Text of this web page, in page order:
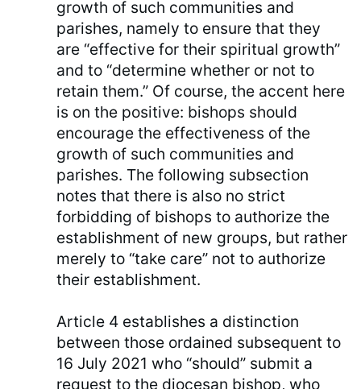
growth of such communities and
parishes, namely to ensure that they
are “effective for their spiritual growth”
and to “determine whether or not to
retain them.” Of course, the accent here
is on the positive: bishops should
encourage the effectiveness of the
growth of such communities and
parishes. The following subsection
notes that there is also no strict
forbidding of bishops to authorize the
establishment of new groups, but rather
merely to “take care” not to authorize
their establishment.
Article 4 establishes a distinction
between those ordained subsequent to
16 July 2021 who “should” submit a
request to the diocesan bishop, who